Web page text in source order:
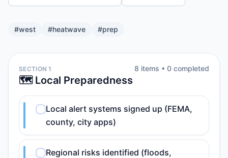
#west #heatwave #prep
SECTION 1
🗺️ Local Preparedness
8 items • 0 completed
Local alert systems signed up (FEMA,
county, city apps)
Regional risks identified (floods,